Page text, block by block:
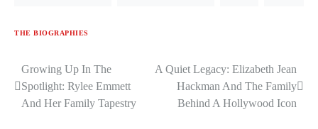
THE BIOGRAPHIES
Post
navigation
Growing Up In The
Spotlight: Rylee Emmett
And Her Family Tapestry
A Quiet Legacy: Elizabeth Jean
Hackman And The Family
Behind A Hollywood Icon